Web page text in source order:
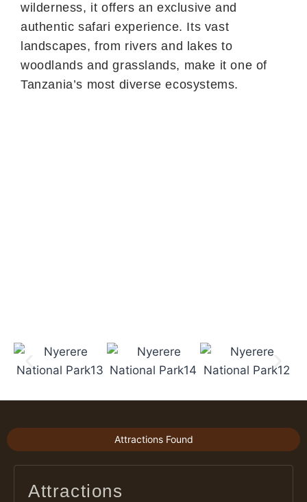
wilderness, it offers an exclusive and
authentic safari experience. Its vast
landscapes, from rivers and lakes to
woodlands and grasslands, make it one of
Tanzania’s most diverse ecosystems.
Attractions Found
Attractions